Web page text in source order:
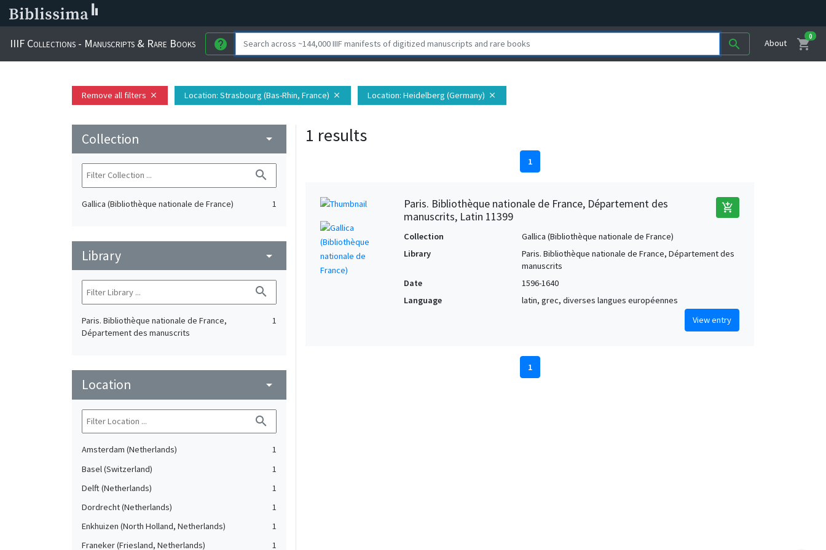
IIIF Collections - Manuscripts & Rare Books help search About shopping_cart
0
Remove all filters close Location: Strasbourg (Bas-Rhin, France) close Location: Heidelberg (Germany) close
Collection arrow_drop_down
search
Gallica (Bibliothèque nationale de France) 1
Library arrow_drop_down
search
Paris. Bibliothèque nationale de France,
Département des manuscrits
1
Location arrow_drop_down
search
Amsterdam (Netherlands)
1
Basel (Switzerland)
1
Delft (Netherlands)
1
Dordrecht (Netherlands)
1
Enkhuizen (North Holland, Netherlands)
1
Franeker (Friesland, Netherlands)
1
1 results
1
Paris. Bibliothèque nationale de France, Département des
manuscrits, Latin 11399
add_shopping_cart
Collection
Gallica (Bibliothèque nationale de France)
Library
Paris. Bibliothèque nationale de France, Département des
manuscrits
Date
1596-1640
Language
latin, grec, diverses langues européennes
View entry
1